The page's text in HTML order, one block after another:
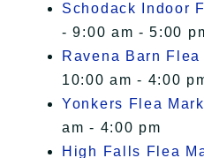
Schodack Indoor
- 9:00 am - 5:00
Ravena Barn Flea
10:00 am - 4:00
Yonkers Flea
am - 4:00 pm
High Falls Flea